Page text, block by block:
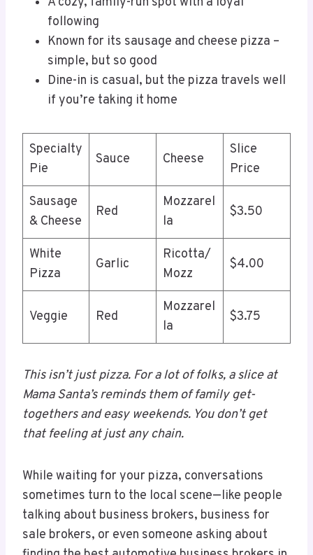
following
Known for its sausage and cheese pizza –
simple, but so good
Dine-in is casual, but the pizza travels well
if you’re taking it home
Specialty
Pie
Sauce Cheese
Slice
Price
Sausage
& Cheese
Red
Mozzarel
la
$3.50
White
Pizza
Garlic
Ricotta/
Mozz
$4.00
Veggie Red
Mozzarel
la
$3.75
This isn’t just pizza. For a lot of folks, a slice at
Mama Santa’s reminds them of family get-
togethers and easy weekends. You don’t get
that feeling at just any chain.
While waiting for your pizza, conversations
sometimes turn to the local scene—like people
talking about business brokers, business for
sale brokers, or even someone asking about